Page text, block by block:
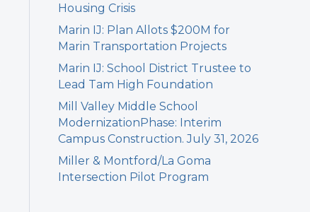
Housing Crisis
Marin IJ: Plan Allots $200M for
Marin Transportation Projects
Marin IJ: School District Trustee to
Lead Tam High Foundation
Mill Valley Middle School
ModernizationPhase: Interim
Campus Construction. July 31, 2026
Miller & Montford/La Goma
Intersection Pilot Program